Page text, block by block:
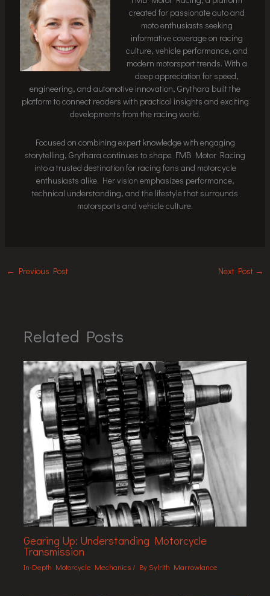
created for passionate auto and
moto enthusiasts seeking
informative coverage on racing
culture, vehicle performance, and
modern motorsport trends. With a
deep appreciation for speed,
engineering, and automotive innovation, Grythara built the
platform to connect readers with practical insights and exciting
developments from the racing world.
Focused on combining expert knowledge with engaging
storytelling, Grythara continues to shape FMB Motor Racing
into a trusted destination for racing fans and motorcycle
enthusiasts alike. Her vision emphasizes performance,
technical understanding, and the lifestyle that surrounds
motorsports and vehicle culture.
← Previous Post Next Post →
Related Posts
Gearing Up: Understanding Motorcycle
Transmission
In-Depth Motorcycle Mechanics / BySylrith Marrowlance